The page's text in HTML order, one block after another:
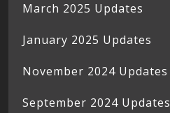
March 2025 Updates
January 2025 Updates
November 2024 Updates
September 2024 Updates